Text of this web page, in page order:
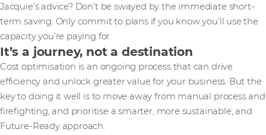
Jacquie’s advice? Don’t be swayed by the immediate short-
term saving. Only commit to plans if you know you’ll use the
capacity you’re paying for.
It’s a journey, not a destination
Cost optimisation is an ongoing process that can drive
efficiency and unlock greater value for your business. But the
key to doing it well is to move away from manual process and
firefighting, and prioritise a smarter, more sustainable, and
Future-Ready approach.